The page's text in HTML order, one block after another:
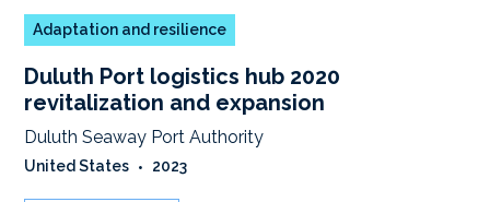
Adaptation and resilience
Duluth Port logistics hub 2020
revitalization and expansion
Duluth Seaway Port Authority
United States • 2023